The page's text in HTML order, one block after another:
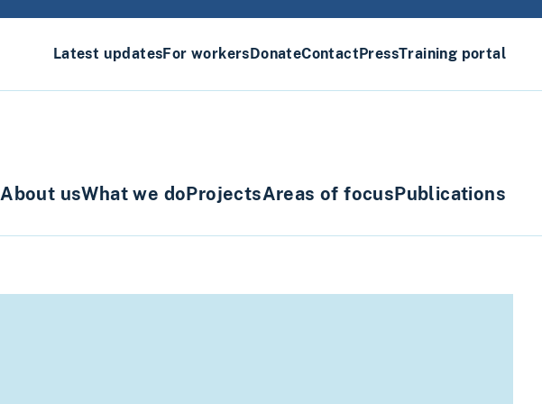
Latest updatesFor workersDonateContactPressTraining portal
About usWhat we doProjectsAreas of focusPublications